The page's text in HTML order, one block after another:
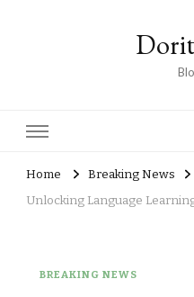
Home
Breaking News
Unlocking Language
BREAKING NEWS